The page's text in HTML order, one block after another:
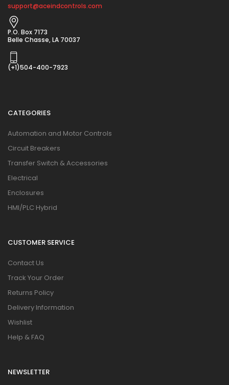
support@aceindcontrols.com
P.O. Box 7173
Belle Chasse, LA 70037
(+1)504-400-7923
CATEGORIES
Automation and Motor Controls
Circuit Breakers
Transfer Switch & Accessories
Electrical
Enclosures
HMI/PLC Hybrid
CUSTOMER SERVICE
Contact Us
Track Your Order
Returns Policy
Delivery Information
Wishlist
Help & FAQ
NEWSLETTER